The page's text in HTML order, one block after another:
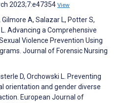
2023;7:e47354 View
A, Salazar L, Potter S,
Advancing a Comprehensive
Violence Prevention Using
Journal of Forensic Nursing
D, Orchowski L. Preventing
orientation and gender diverse
European Journal of